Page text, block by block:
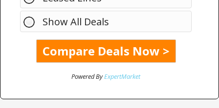
Show All Deals
Powered ByExpertMarket